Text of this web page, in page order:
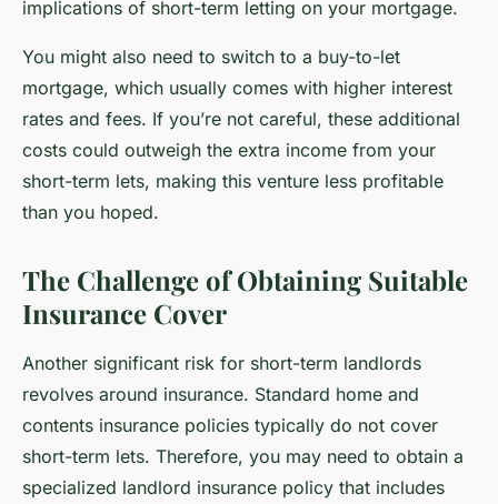
implications of short-term letting on your mortgage.
You might also need to switch to a buy-to-let
mortgage, which usually comes with higher interest
rates and fees. If you’re not careful, these additional
costs could outweigh the extra income from your
short-term lets, making this venture less profitable
than you hoped.
The Challenge of Obtaining Suitable
Insurance Cover
Another significant risk for short-term landlords
revolves around insurance. Standard home and
contents insurance policies typically do not cover
short-term lets. Therefore, you may need to obtain a
specialized landlord insurance policy that includes